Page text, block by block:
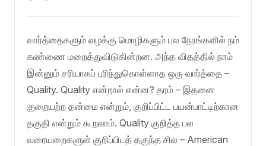
வார்த்தைகளும் வழக்கு மொழிகளும் பல நேரங்களில் நம்
கண்ணை மறைத்துவிடுகின்றன. அந்த விதத்தில் நாம்
இன்னும் சரியாகப் புரிந்துகொள்ளாத ஒரு வார்த்தை –
Quality. Quality என்றால் என்ன? தரம் – இதனை
குறையற்ற தன்மை என்றும், குறிப்பிட்ட பயன்பாட்டிற்கான
தகுதி என்றும் கூறலாம். Quality குறித்த பல
வரையறைகளுள் குறிப்பிடத் தகுந்த சில – American